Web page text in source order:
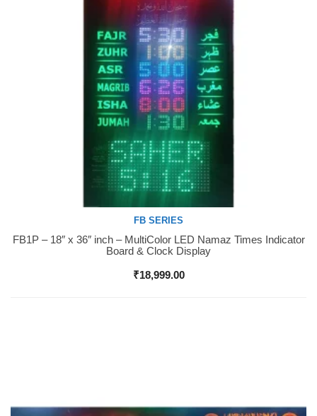
Buy Now
FB SERIES
FB1P – 18″ x 36″ inch – MultiColor LED Namaz Times Indicator
Board & Clock Display
₹18,999.00